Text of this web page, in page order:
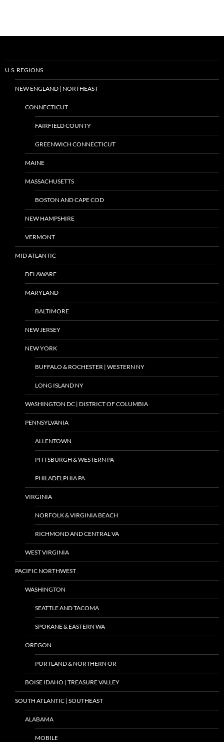
U.S. REGIONS
NEW ENGLAND | NORTHEAST
CONNECTICUT
FAIRFIELD COUNTY
GREENWICH CONNECTICUT
MAINE
MASSACHUSETTS
BOSTON AND CAPE COD
NEW HAMPSHIRE
VERMONT
MID ATLANTIC
DELAWARE
MARYLAND
BALTIMORE
NEW JERSEY
NEW YORK
BUFFALO & ROCHESTER | WESTERN NY
LONG ISLAND NY
WASHINGTON DC | DISTRICT OF COLUMBIA
PENNSYLVANIA
ALLENTOWN
PITTSBURGH & WESTERN PA
PHILADELPHIA PA
VIRGINIA
NORFOLK & VIRGINIA BEACH
RICHMOND AND CENTRAL VA
WEST VIRGINIA
PACIFIC NORTHWEST
WASHINGTON
SEATTLE AND TACOMA
SPOKANE & EASTERN WA
OREGON
PORTLAND & NORTHERN OR
BOISE IDAHO | TREASURE VALLEY
SOUTH ATLANTIC | SOUTHEAST
ALABAMA
MOBILE